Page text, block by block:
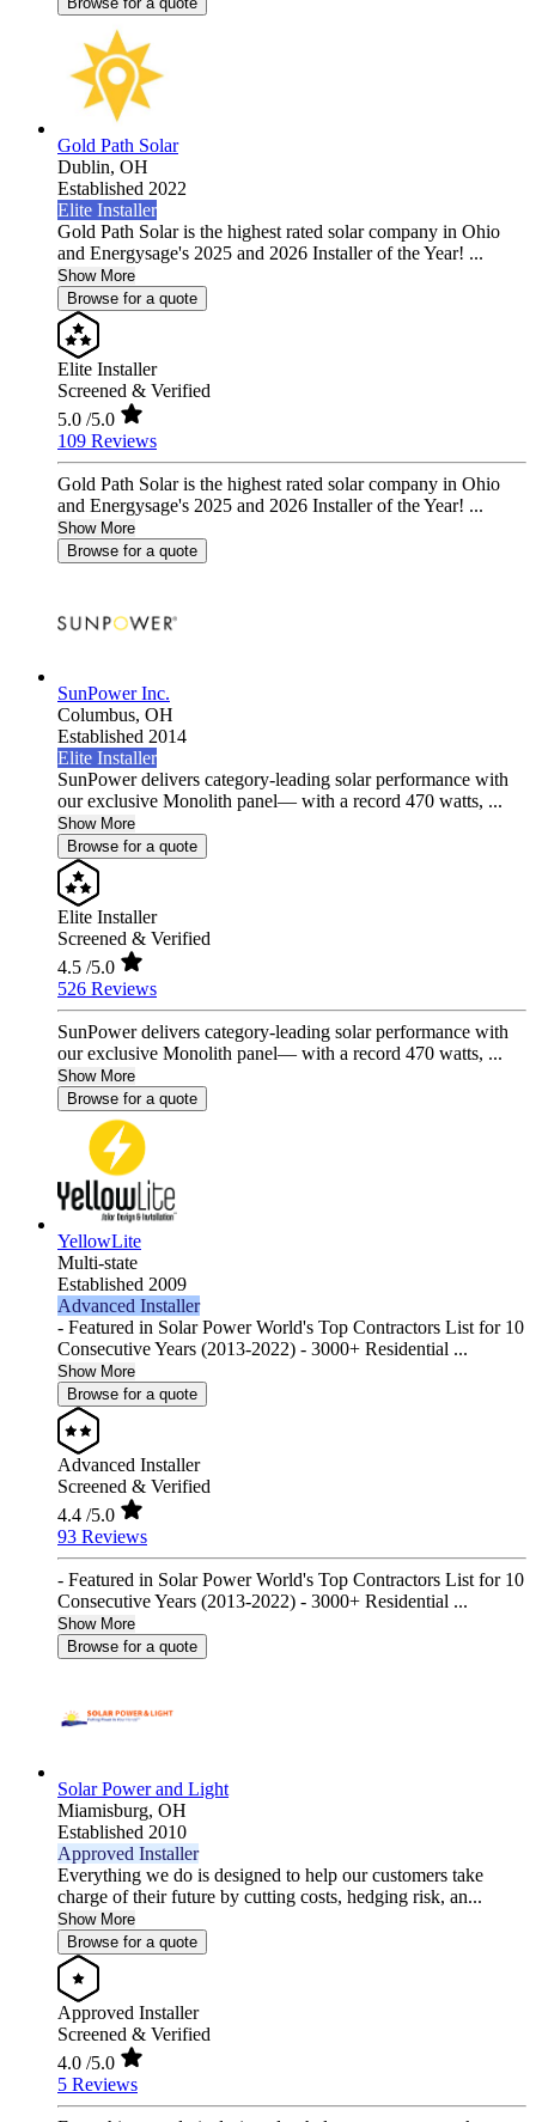
Gold Path Solar
Dublin, OH
Established 2022
Elite Installer
Gold Path Solar is the highest rated solar company in Ohio
and Energysage's 2025 and 2026 Installer of the Year! ...
Show More
Browse for a quote
Elite Installer
Screened & Verified
5.0 /5.0
109 Reviews
Gold Path Solar is the highest rated solar company in Ohio
and Energysage's 2025 and 2026 Installer of the Year! ...
Show More
Browse for a quote
SunPower Inc.
Columbus, OH
Established 2014
Elite Installer
SunPower delivers category-leading solar performance with
our exclusive Monolith panel— with a record 470 watts, ...
Show More
Browse for a quote
Elite Installer
Screened & Verified
4.5 /5.0
526 Reviews
SunPower delivers category-leading solar performance with
our exclusive Monolith panel— with a record 470 watts, ...
Show More
Browse for a quote
YellowLite
Multi-state
Established 2009
Advanced Installer
- Featured in Solar Power World's Top Contractors List for 10
Consecutive Years (2013-2022) - 3000+ Residential ...
Show More
Browse for a quote
Advanced Installer
Screened & Verified
4.4 /5.0
93 Reviews
- Featured in Solar Power World's Top Contractors List for 10
Consecutive Years (2013-2022) - 3000+ Residential ...
Show More
Browse for a quote
Solar Power and Light
Miamisburg, OH
Established 2010
Approved Installer
Everything we do is designed to help our customers take
charge of their future by cutting costs, hedging risk, an...
Show More
Browse for a quote
Approved Installer
Screened & Verified
4.0 /5.0
5 Reviews